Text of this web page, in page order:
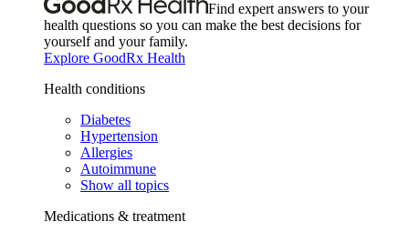
Find expert answers to your
health questions so you can make the best decisions for
yourself and your family.
Explore GoodRx Health
Health conditions
Diabetes
Hypertension
Allergies
Autoimmune
Show all topics
Medications & treatment